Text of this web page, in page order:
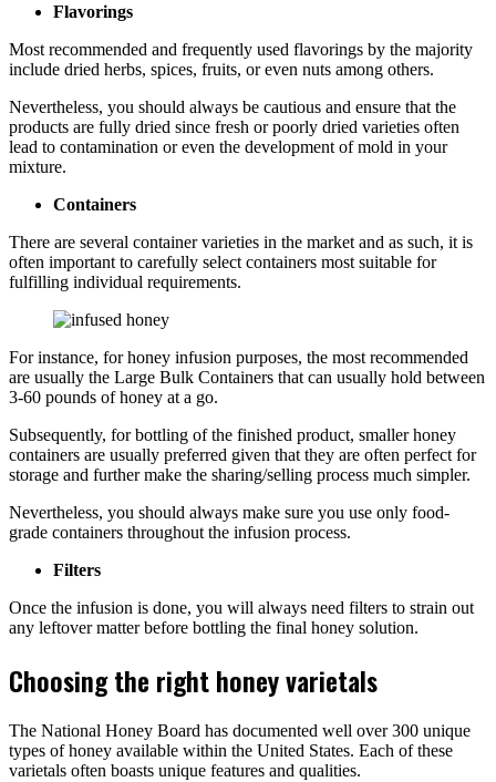
Flavorings
Most recommended and frequently used flavorings by the majority
include dried herbs, spices, fruits, or even nuts among others.
Nevertheless, you should always be cautious and ensure that the
products are fully dried since fresh or poorly dried varieties often
lead to contamination or even the development of mold in your
mixture.
Containers
There are several container varieties in the market and as such, it is
often important to carefully select containers most suitable for
fulfilling individual requirements.
For instance, for honey infusion purposes, the most recommended
are usually the Large Bulk Containers that can usually hold between
3-60 pounds of honey at a go.
Subsequently, for bottling of the finished product, smaller honey
containers are usually preferred given that they are often perfect for
storage and further make the sharing/selling process much simpler.
Nevertheless, you should always make sure you use only food-
grade containers throughout the infusion process.
Filters
Once the infusion is done, you will always need filters to strain out
any leftover matter before bottling the final honey solution.
Choosing the right honey varietals
The National Honey Board has documented well over 300 unique
types of honey available within the United States. Each of these
varietals often boasts unique features and qualities.